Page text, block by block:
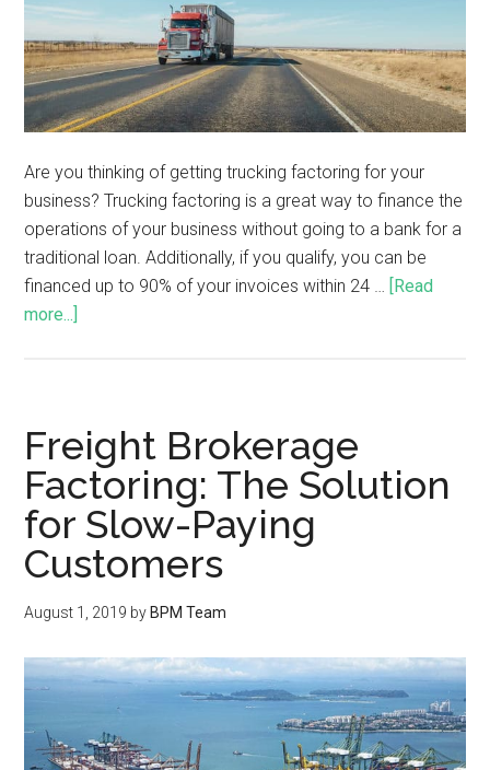
Are you thinking of getting trucking factoring for your
business? Trucking factoring is a great way to finance the
operations of your business without going to a bank for a
traditional loan. Additionally, if you qualify, you can be
financed up to 90% of your invoices within 24 … [Read
more...]
Freight Brokerage
Factoring: The Solution
for Slow-Paying
Customers
August 1, 2019 by BPM Team